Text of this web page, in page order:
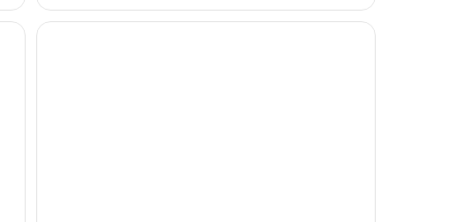
Two Flight Indoor Skydiving Experience